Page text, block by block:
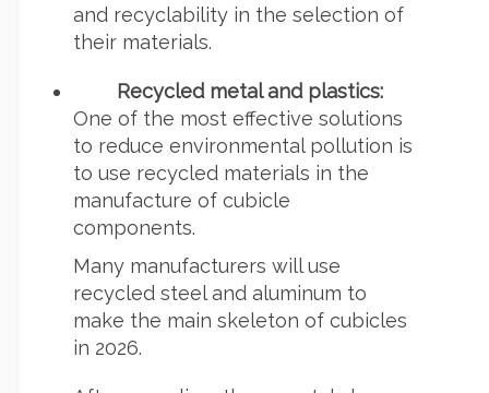
and recyclability in the selection of
their materials.
Recycled metal and plastics:
One of the most effective solutions
to reduce environmental pollution is
to use recycled materials in the
manufacture of cubicle
components.
Many manufacturers will use
recycled steel and aluminum to
make the main skeleton of cubicles
in 2026.